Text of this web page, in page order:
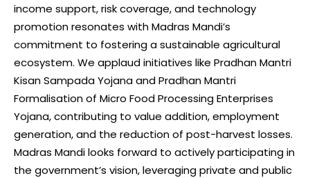
income support, risk coverage, and technology
promotion resonates with Madras Mandi’s
commitment to fostering a sustainable agricultural
ecosystem. We applaud initiatives like Pradhan Mantri
Kisan Sampada Yojana and Pradhan Mantri
Formalisation of Micro Food Processing Enterprises
Yojana, contributing to value addition, employment
generation, and the reduction of post-harvest losses.
Madras Mandi looks forward to actively participating in
the government’s vision, leveraging private and public